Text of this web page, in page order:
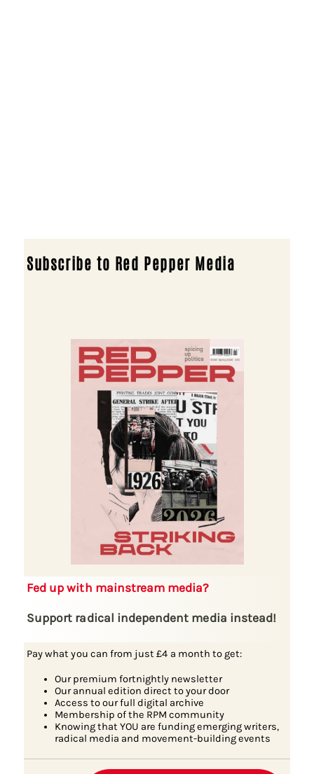
Subscribe to Red Pepper Media
Fed up with mainstream media?
Support radical independent media instead!
Pay what you can from just £4 a month to get:
Our premium fortnightly newsletter
Our annual edition direct to your door
Access to our full digital archive
Membership of the RPM community
Knowing that YOU are funding emerging writers,
radical media and movement-building events